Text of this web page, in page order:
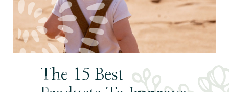
The 15 Best